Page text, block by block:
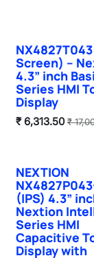
Sale
Screen) –
4.3” inch
Series HMI
Display
₹6,313.50 ₹
Sale
NEXTION
(IPS) 4.3”
Nextion
Series HMI
Capacitive
Display with